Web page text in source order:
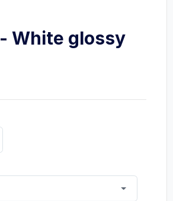
White glossy